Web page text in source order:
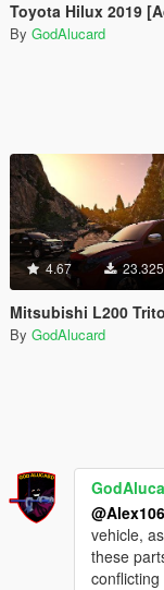
Toyota Hilux 2019 [Addon FiveM | Replace
By GodAlucard
4.67 23.325
Mitsubishi L200 Triton HPE [Add-on /
By GodAlucard
@Alex106
vehicle,
these
conflicting